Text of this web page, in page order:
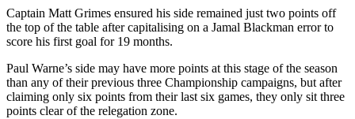
Captain Matt Grimes ensured his side remained just two points off
the top of the table after capitalising on a Jamal Blackman error to
score his first goal for 19 months.
Paul Warne’s side may have more points at this stage of the season
than any of their previous three Championship campaigns, but after
claiming only six points from their last six games, they only sit three
points clear of the relegation zone.